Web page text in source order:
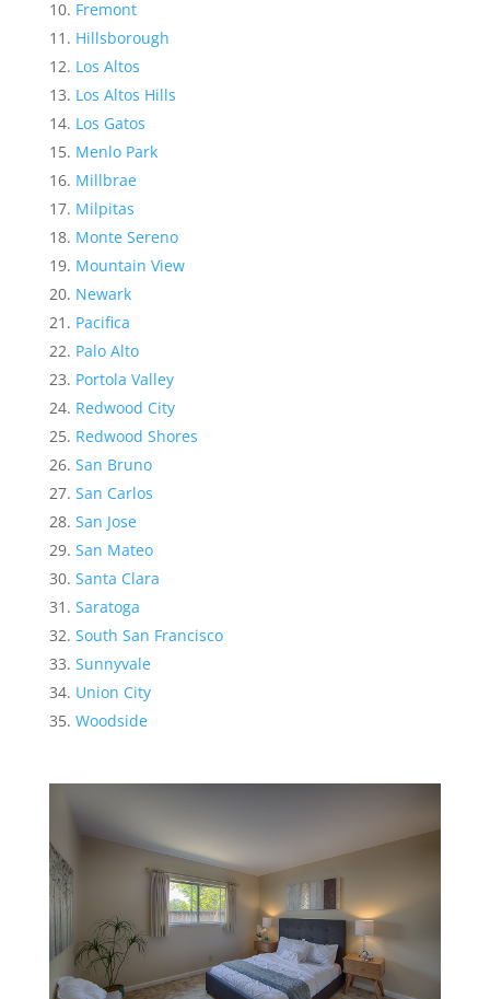
Fremont
Hillsborough
Los Altos
Los Altos Hills
Los Gatos
Menlo Park
Millbrae
Milpitas
Monte Sereno
Mountain View
Newark
Pacifica
Palo Alto
Portola Valley
Redwood City
Redwood Shores
San Bruno
San Carlos
San Jose
San Mateo
Santa Clara
Saratoga
South San Francisco
Sunnyvale
Union City
Woodside